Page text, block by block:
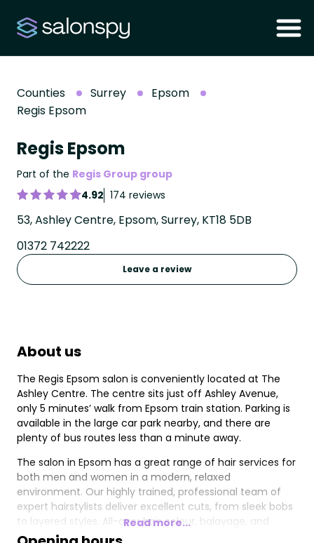
Counties Surrey
Epsom
Regis Epsom
Regis Epsom
Part of the Regis Group group
4.92 174 reviews
53, Ashley Centre, Epsom, Surrey, KT18 5DB
01372 742222
Leave a review
About us
The Regis Epsom salon is conveniently located at The
Ashley Centre. The centre sits just off Ashley Avenue,
only 5 minutes’ walk from Epsom train station. Parking is
available in the large car park nearby, and there are
plenty of bus routes less than a minute away.
The salon in Epsom has a great range of hair services for
both men and women in a modern, relaxed
environment. Our highly trained, professional team of
expert hairstylists deliver excellent cuts, from sleek bobs
to layered styles. All-over hair colour, balayage, and
highlights are just some of the services available from
Read more...